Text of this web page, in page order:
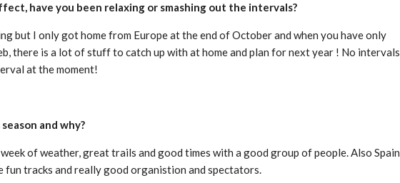
have you been relaxing or smashing out the intervals?
but I only got home from Europe at the end of October and when you have only
there is a lot of stuff to catch up with at home and plan for next year ! No intervals
at the moment!
and why?
of weather, great trails and good times with a good group of people. Also Spain
fun tracks and really good organistion and spectators.